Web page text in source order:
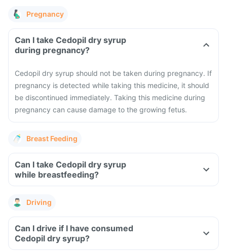
Pregnancy
Can I take Cedopil dry syrup
during pregnancy?
Cedopil dry syrup should not be taken during pregnancy. If
pregnancy is detected while taking this medicine, it should
be discontinued immediately. Taking this medicine during
pregnancy can cause damage to the growing fetus.
Breast Feeding
Can I take Cedopil dry syrup
while breastfeeding?
Driving
Can I drive if I have consumed
Cedopil dry syrup?